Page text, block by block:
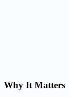
Why It Matters